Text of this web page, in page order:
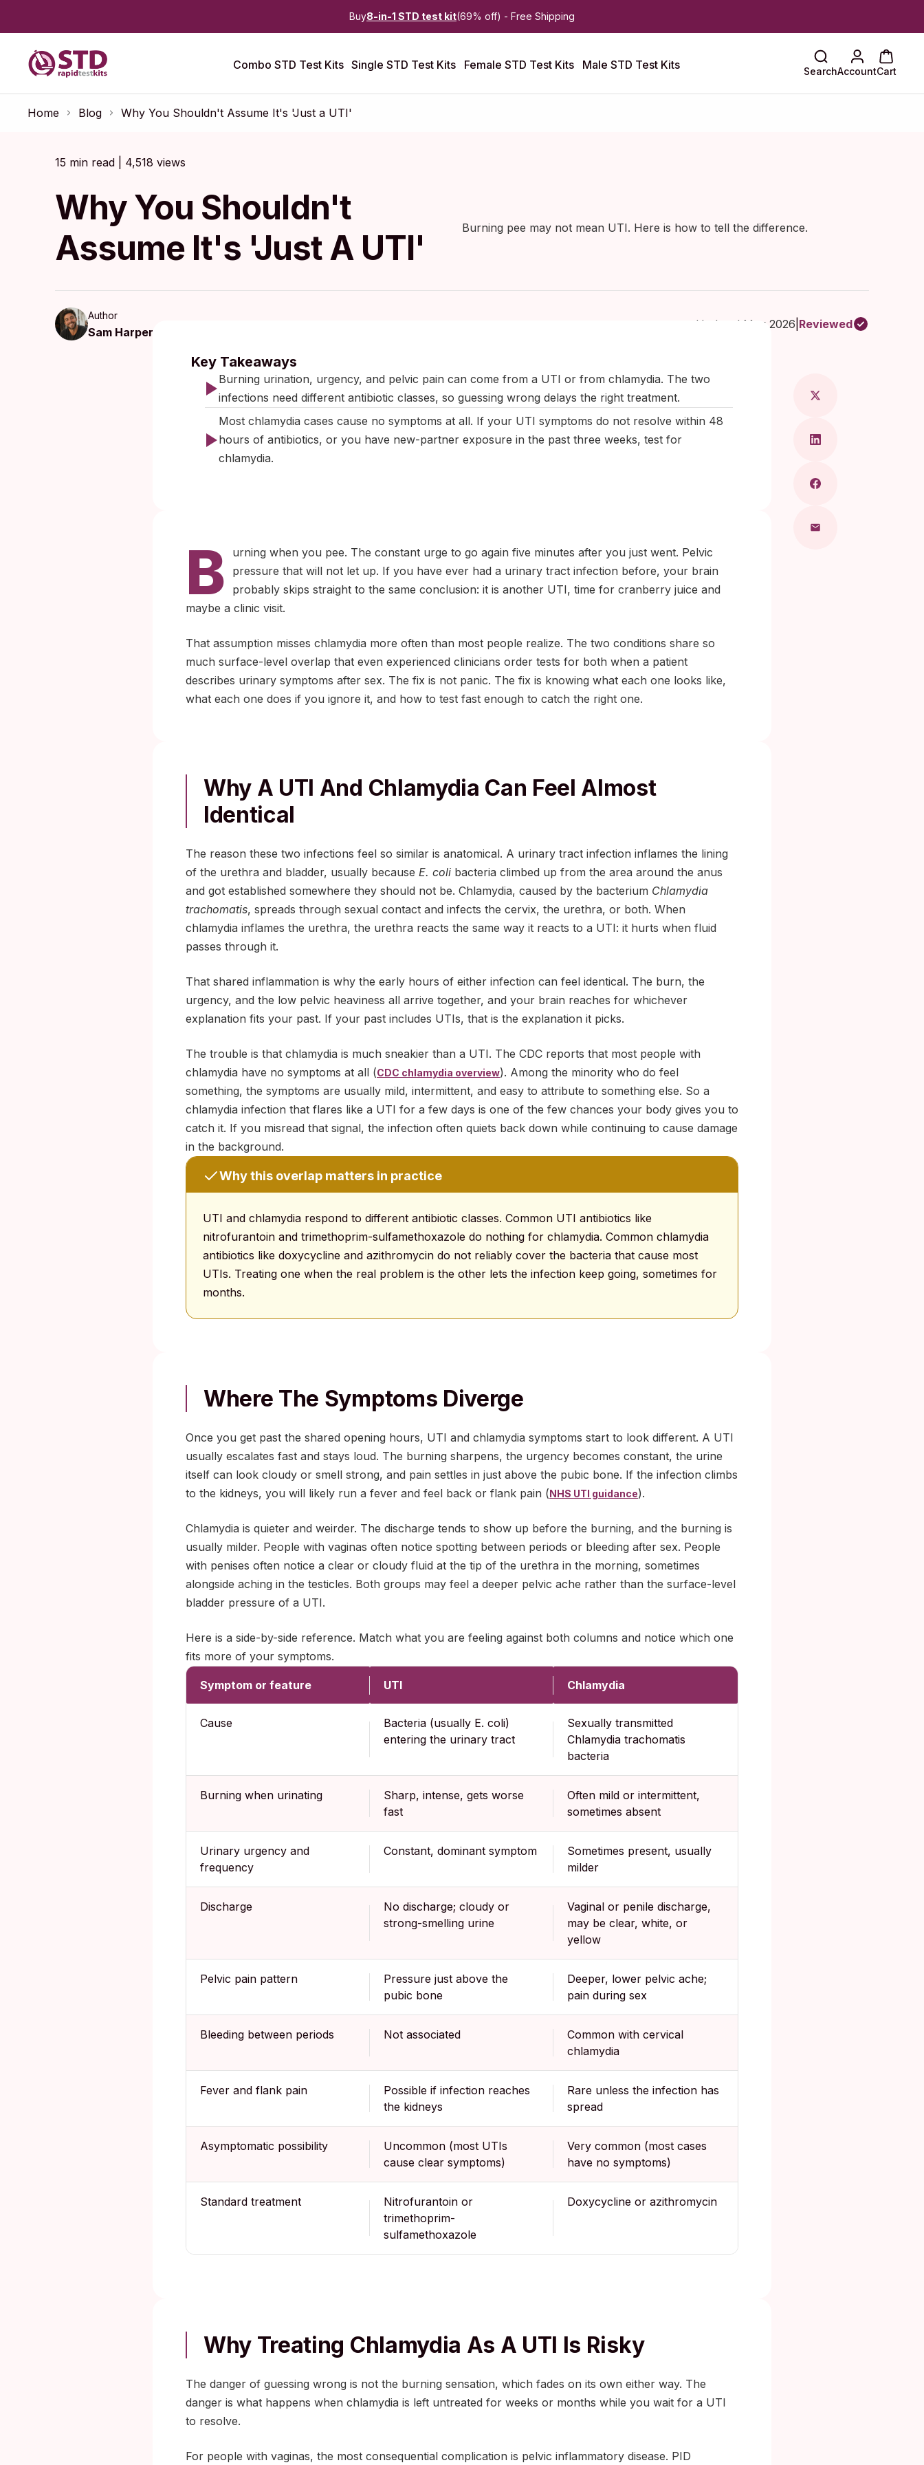
Buy8-in-1 STD test kit(69% off) - Free Shipping
Combo STD Test Kits Single STD Test Kits Female STD Test Kits Male STD Test Kits SearchAccountCart
Home Blog Why You Shouldn't Assume It's 'Just a UTI'
15 min read | 4,518 views
Why You Shouldn't
Assume It's 'Just A UTI'
Burning pee may not mean UTI. Here is how to tell the difference.
Author
Sam Harper
Updated May 2026 Reviewed
Key Takeaways
Burning urination, urgency, and pelvic pain can come from a UTI or from chlamydia. The two
infections need different antibiotic classes, so guessing wrong delays the right treatment.
Most chlamydia cases cause no symptoms at all. If your UTI symptoms do not resolve within 48
hours of antibiotics, or you have new-partner exposure in the past three weeks, test for
chlamydia.
B
urning when you pee. The constant urge to go again five minutes after you just went. Pelvic
pressure that will not let up. If you have ever had a urinary tract infection before, your brain
probably skips straight to the same conclusion: it is another UTI, time for cranberry juice and
maybe a clinic visit.
That assumption misses chlamydia more often than most people realize. The two conditions share so
much surface-level overlap that even experienced clinicians order tests for both when a patient
describes urinary symptoms after sex. The fix is not panic. The fix is knowing what each one looks like,
what each one does if you ignore it, and how to test fast enough to catch the right one.
Why A UTI And Chlamydia Can Feel Almost
Identical
The reason these two infections feel so similar is anatomical. A urinary tract infection inflames the lining
of the urethra and bladder, usually because E. coli bacteria climbed up from the area around the anus
and got established somewhere they should not be. Chlamydia, caused by the bacterium Chlamydia
trachomatis, spreads through sexual contact and infects the cervix, the urethra, or both. When
chlamydia inflames the urethra, the urethra reacts the same way it reacts to a UTI: it hurts when fluid
passes through it.
That shared inflammation is why the early hours of either infection can feel identical. The burn, the
urgency, and the low pelvic heaviness all arrive together, and your brain reaches for whichever
explanation fits your past. If your past includes UTIs, that is the explanation it picks.
The trouble is that chlamydia is much sneakier than a UTI. The CDC reports that most people with
chlamydia have no symptoms at all (CDC chlamydia overview). Among the minority who do feel
something, the symptoms are usually mild, intermittent, and easy to attribute to something else. So a
chlamydia infection that flares like a UTI for a few days is one of the few chances your body gives you to
catch it. If you misread that signal, the infection often quiets back down while continuing to cause damage
in the background.
Why this overlap matters in practice
UTI and chlamydia respond to different antibiotic classes. Common UTI antibiotics like
nitrofurantoin and trimethoprim-sulfamethoxazole do nothing for chlamydia. Common chlamydia
antibiotics like doxycycline and azithromycin do not reliably cover the bacteria that cause most
UTIs. Treating one when the real problem is the other lets the infection keep going, sometimes for
months.
Where The Symptoms Diverge
Once you get past the shared opening hours, UTI and chlamydia symptoms start to look different. A UTI
usually escalates fast and stays loud. The burning sharpens, the urgency becomes constant, the urine
itself can look cloudy or smell strong, and pain settles in just above the pubic bone. If the infection climbs
to the kidneys, you will likely run a fever and feel back or flank pain (NHS UTI guidance).
Chlamydia is quieter and weirder. The discharge tends to show up before the burning, and the burning is
usually milder. People with vaginas often notice spotting between periods or bleeding after sex. People
with penises often notice a clear or cloudy fluid at the tip of the urethra in the morning, sometimes
alongside aching in the testicles. Both groups may feel a deeper pelvic ache rather than the surface-level
bladder pressure of a UTI.
Here is a side-by-side reference. Match what you are feeling against both columns and notice which one
fits more of your symptoms.
Symptom or feature UTI Chlamydia
Cause
Bacteria (usually E. coli)
entering the urinary tract
Sexually transmitted
Chlamydia trachomatis
bacteria
Burning when urinating
Sharp, intense, gets worse
fast
Often mild or intermittent,
sometimes absent
Urinary urgency and
frequency
Constant, dominant symptom
Sometimes present, usually
milder
Discharge
No discharge; cloudy or
strong-smelling urine
Vaginal or penile discharge,
may be clear, white, or
yellow
Pelvic pain pattern
Pressure just above the
pubic bone
Deeper, lower pelvic ache;
pain during sex
Bleeding between periods Not associated
Common with cervical
chlamydia
Fever and flank pain
Possible if infection reaches
the kidneys
Rare unless the infection has
spread
Asymptomatic possibility
Uncommon (most UTIs
cause clear symptoms)
Very common (most cases
have no symptoms)
Standard treatment
Nitrofurantoin or
trimethoprim-
sulfamethoxazole
Doxycycline or azithromycin
Why Treating Chlamydia As A UTI Is Risky
The danger of guessing wrong is not the burning sensation, which fades on its own either way. The
danger is what happens when chlamydia is left untreated for weeks or months while you wait for a UTI
to resolve.
For people with vaginas, the most consequential complication is pelvic inflammatory disease. PID